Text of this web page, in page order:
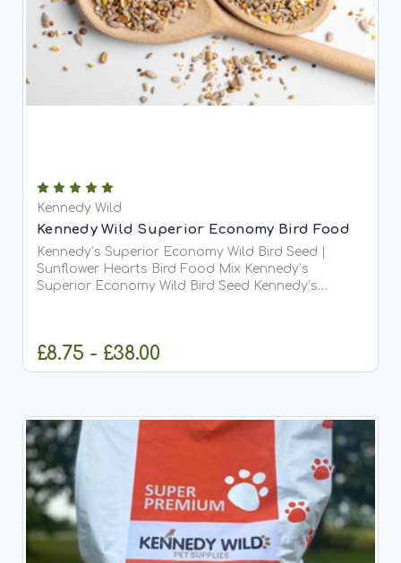
Kennedy Wild
Kennedy Wild Superior Economy Bird Food
Kennedy’s Superior Economy Wild Bird Seed |
Sunflower Hearts Bird Food Mix Kennedy’s
Superior Economy Wild Bird Seed Kennedy’s
£8.75 - £38.00